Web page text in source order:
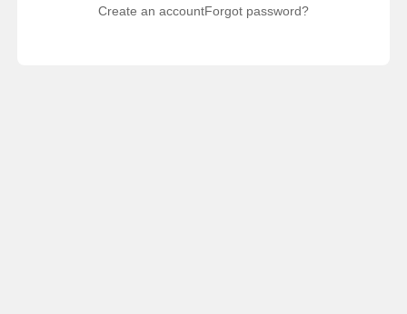
Create an accountForgot password?